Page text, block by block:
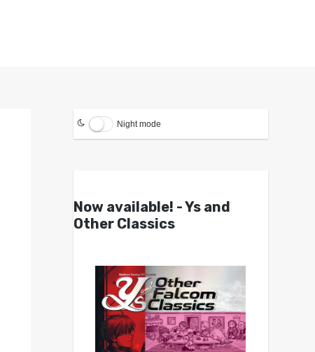
Night mode
Now available! - Ys and
Other Classics